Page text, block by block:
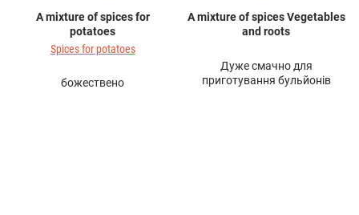
A mixture of spices for
potatoes
Spices for potatoes
божествено
A mixture of spices Vegetables
and roots
Дуже смачно для
приготування бульйонів